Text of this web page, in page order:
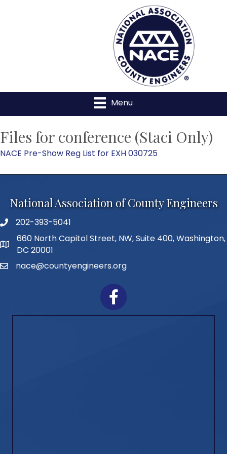
Menu
Files for conference (Staci Only)
NACE Pre-Show Reg List for EXH 030725
National Association of County Engineers
Telephone
202-393-5041
Address
660 North Capitol Street, NW, Suite 400, Washington,
DC 20001
Emailnace@countyengineers.org
Facebook